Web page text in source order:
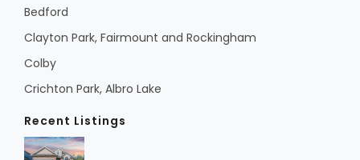
Bedford
Clayton Park, Fairmount and Rockingham
Colby
Crichton Park, Albro Lake
Recent Listings